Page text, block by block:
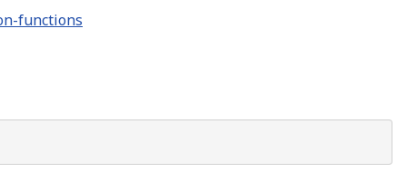
functions